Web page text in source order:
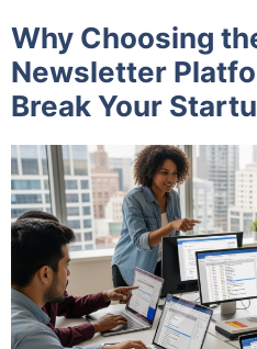
Why Choosing
Newsletter
Break Your